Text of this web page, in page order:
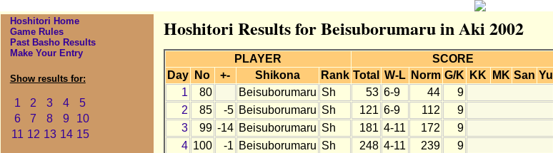
Hoshitori Home
Game Rules
Past Basho Results
Make Your Entry
Show results for:
1 2 3 4
5
6
7 8 9
10
11 12 13 14 15
Hoshitori Results for Beisuborumaru in Aki 2002
PLAYER SCORE
Day
No +- Shikona Rank Total W-L Norm G/K KK MK San Yu
1
80 Beisuborumaru Sh 53 6-9 44 9
2
85 -5 Beisuborumaru Sh 121 6-9 112 9
3
99 -14 Beisuborumaru Sh 181 4-11 172 9
4 100 -1 Beisuborumaru Sh 248 4-11 239 9